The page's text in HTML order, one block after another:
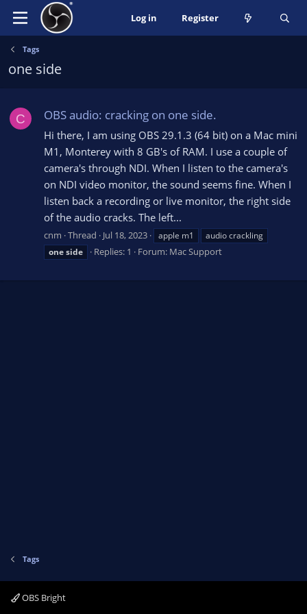
Log in Register
Tags
one side
C OBS audio: cracking on one side.
Hi there, I am using OBS 29.1.3 (64 bit) on a Mac mini
M1, Monterey with 8 GB's of RAM. I use a couple of
camera's through NDI. When I listen to the camera's
on NDI video monitor, the sound seems fine. When I
listen back a recording or live monitor, the right side
of the audio cracks. The left...
cnm Thread Jul 18, 2023 apple m1
audio crackling
oneside Replies: 1 Forum: Mac Support
Tags
OBS Bright